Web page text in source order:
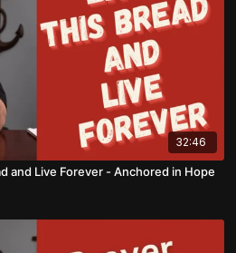
32:46
and Live Forever - Anchored in Hope